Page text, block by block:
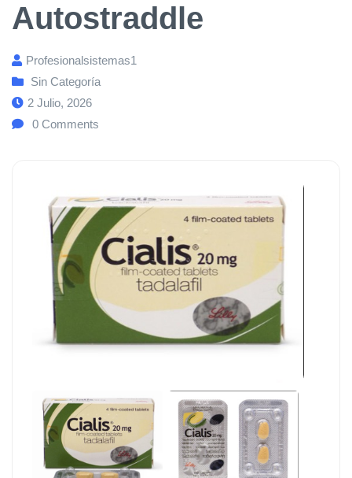
Autostraddle
Profesionalsistemas1
Sin Categoría
2 Julio, 2026
0 Comments